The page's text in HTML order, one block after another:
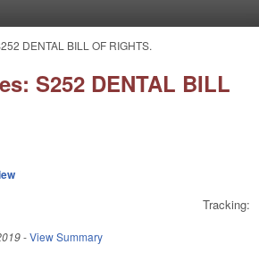
DENTAL BILL OF RIGHTS.
S252 DENTAL BILL
Tracking:
-View Summary